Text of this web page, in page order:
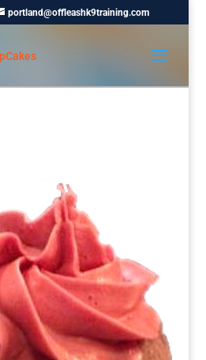
portland@offleashk9training.com